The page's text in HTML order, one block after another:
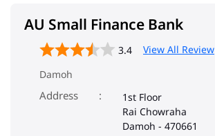
AU Small Finance Bank
3.4
View All Review
Damoh
Address
1st Floor
Rai Chowraha
Damoh - 470661